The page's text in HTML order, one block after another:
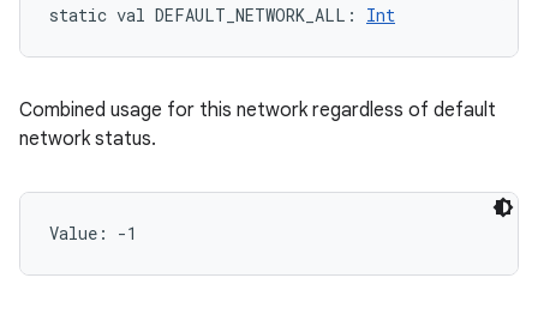
static val DEFAULT_NETWORK_ALL : Int
Combined usage for this network regardless of default
network status.
Value: -1